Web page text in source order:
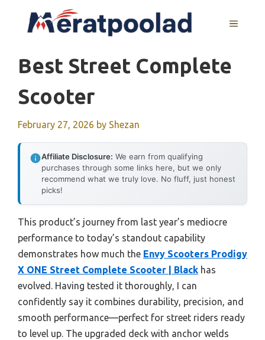
MENU
Best Street Complete
Scooter
February 27, 2026 by Shezan
Affiliate Disclosure: We earn from qualifying
purchases through some links here, but we only
recommend what we truly love. No fluff, just honest
picks!
This product’s journey from last year’s mediocre
performance to today’s standout capability
demonstrates how much the Envy Scooters Prodigy
X ONE Street Complete Scooter | Black has
evolved. Having tested it thoroughly, I can
confidently say it combines durability, precision, and
smooth performance—perfect for street riders ready
to level up. The upgraded deck with anchor welds